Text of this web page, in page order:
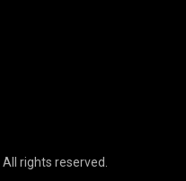
rights reserved.